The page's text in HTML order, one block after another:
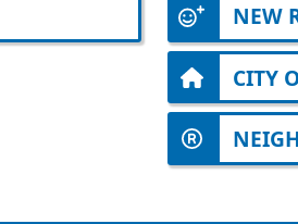
NEW
CITY